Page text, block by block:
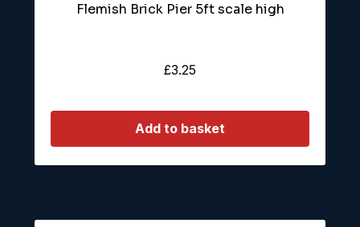
Flemish Brick Pier 5ft scale high
£3.25
Add to basket